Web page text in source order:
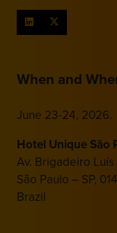
When and
June 23-24, 2026.
Hotel Unique São
Av. Brigadeiro
São Paulo – SP,
Brazil